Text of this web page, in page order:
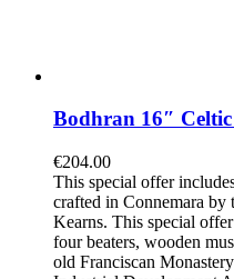
Bodhran 16″
€204.00
This special offer
crafted in Connemara by
Kearns. This special
four beaters, wooden
old Franciscan